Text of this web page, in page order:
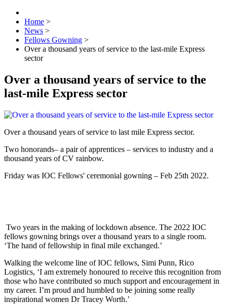
Home >
News >
Fellows Gowning >
Over a thousand years of service to the last-mile Express
sector
Over a thousand years of service to the
last-mile Express sector
Over a thousand years of service to last mile Express sector.
Two honorands– a pair of apprentices – services to industry and a
thousand years of CV rainbow.
Friday was IOC Fellows' ceremonial gowning – Feb 25th 2022.
Two years in the making of lockdown absence. The 2022 IOC
fellows gowning brings over a thousand years to a single room.
‘The hand of fellowship in final mile exchanged.’
Walking the welcome line of IOC fellows, Simi Punn, Rico
Logistics, ‘I am extremely honoured to receive this recognition from
those who have contributed so much support and encouragement in
my career. I’m proud and humbled to be joining some really
inspirational women Dr Tracey Worth.’